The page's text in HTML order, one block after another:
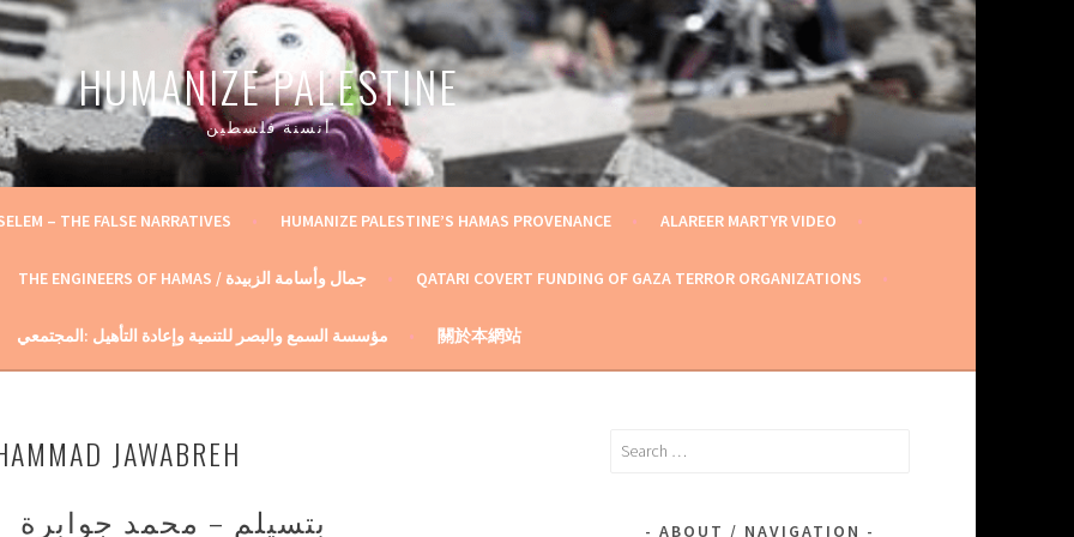
HUMANIZE PALESTINE
أنسنة فلسطين
– THE FALSE NARRATIVES HUMANIZE PALESTINE’S HAMAS PROVENANCE ALAREER MARTYR VIDEO
THE ENGINEERS OF HAMAS / جمال وأسامة الزبيدة QATARI COVERT FUNDING OF GAZA TERROR ORGANIZATIONS
مؤسسة السمع والبصر للتنمية وإعادة التأهيل :المجتمعي 關於本網站
JAWABREH
بتسيلم – محمد جوابرة
Search
ABOUT / NAVIGATION